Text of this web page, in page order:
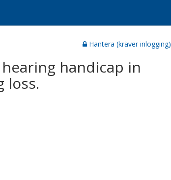
Hantera (kräver inlogging)
handicap in
loss.